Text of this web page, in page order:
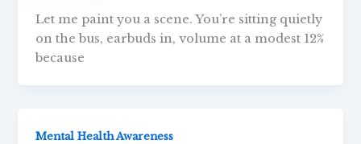
Let me paint you a scene. You’re sitting quietly
on the bus, earbuds in, volume at a modest 12%
because
Mental Health Awareness